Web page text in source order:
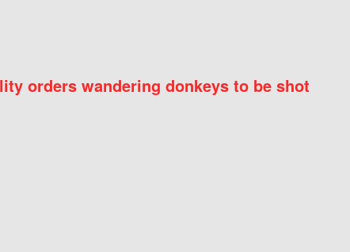
orders wandering donkeys to be shot